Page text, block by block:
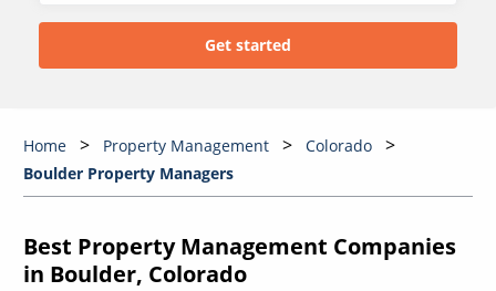
Home Property Management
Colorado
Boulder Property Managers
Best Property Management Companies
in Boulder, Colorado